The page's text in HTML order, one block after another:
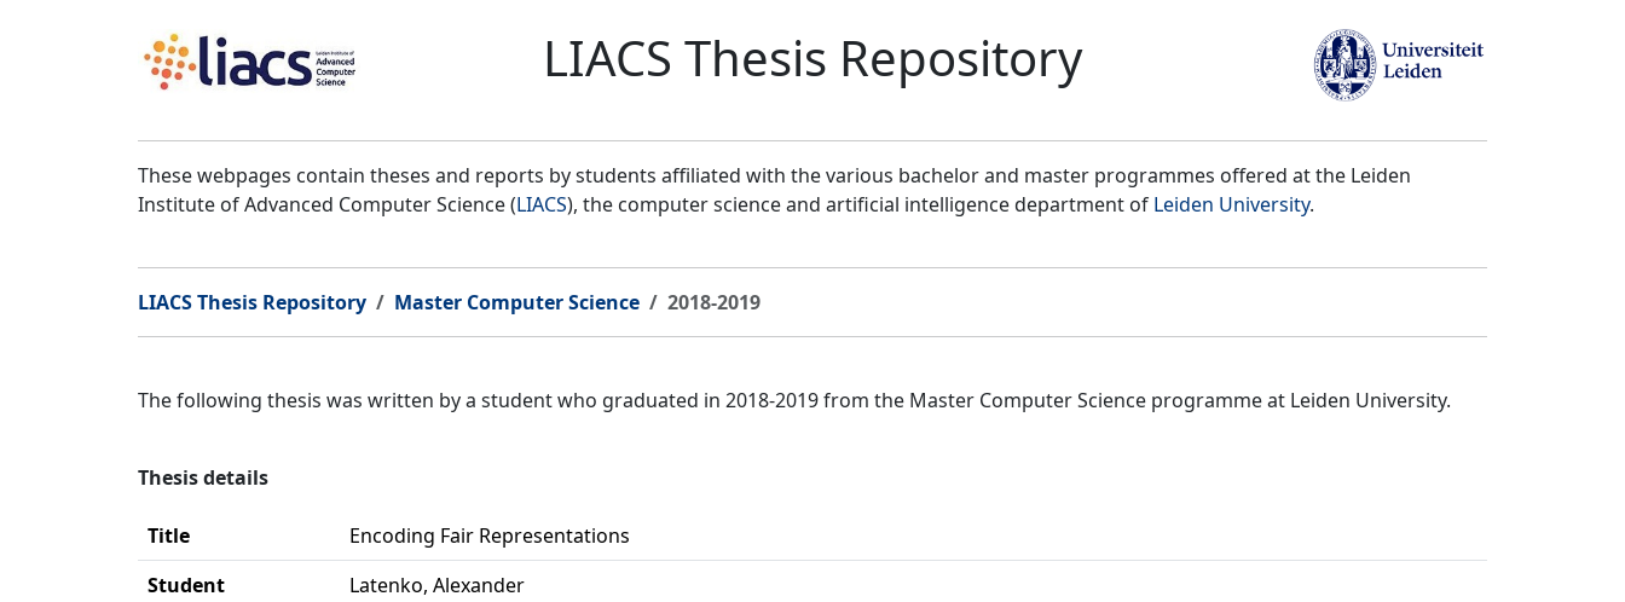
LIACS Thesis Repository
These webpages contain theses and reports by students affiliated with the various bachelor and master programmes offered at the Leiden
Institute of Advanced Computer Science (LIACS), the computer science and artificial intelligence department of Leiden University.
LIACS Thesis Repository Master Computer Science 2018-2019
The following thesis was written by a student who graduated in 2018-2019 from the Master Computer Science programme at Leiden University.
Thesis details
Title
Encoding Fair Representations
Student
Latenko, Alexander